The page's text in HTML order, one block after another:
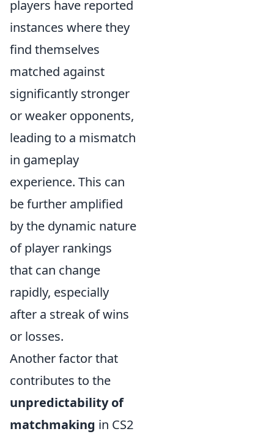
players have reported
instances where they
find themselves
matched against
significantly stronger
or weaker opponents,
leading to a mismatch
in gameplay
experience. This can
be further amplified
by the dynamic nature
of player rankings
that can change
rapidly, especially
after a streak of wins
or losses.
Another factor that
contributes to the
unpredictability of
matchmaking in CS2